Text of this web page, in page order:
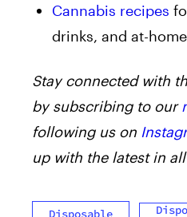
Cannabis recipes
drinks, and at-
Stay connected with
by subscribing to our
following us on
up with the latest in
Disposable